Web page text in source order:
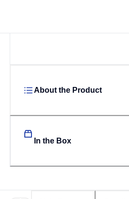
About the Product
In the Box